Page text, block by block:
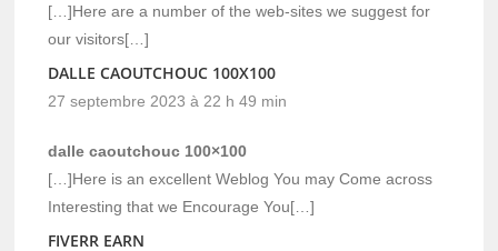
[…]Here are a number of the web-sites we suggest for
our visitors[…]
DALLE CAOUTCHOUC 100X100
27 septembre 2023 à 22 h 49 min
dalle caoutchouc 100×100
[…]Here is an excellent Weblog You may Come across
Interesting that we Encourage You[…]
FIVERR EARN